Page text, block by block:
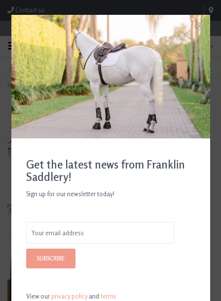
Contact us
Store Hours: M-F 8:00am-4:30pm; Sat 8:00am-3:00pm
0
FREE SHIPPING
On Orders Over $99* *Exclusions Apply
TEXT US!
615-786-0571
Home>CWD Optim Jumping Saddle 17.5" Seat Consignment #797
Get the latest news from Franklin
Saddlery!
Sign up for our newsletter today!
SUBSCRIBE
View ourprivacy policyandterms